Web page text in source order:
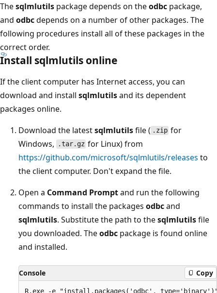
Thesqlmlutils package depends on theodbc package,
and odbcdepends on a number of other packages. The
following procedures install all of these packages in the
correct order.
Install sqlmlutils online
If the client computer has Internet access, you can
download and install sqlmlutilsand its dependent
packages online.
Download the latestsqlmlutilsfile ( .zip for
Windows,
.tar.gz for Linux) from
https://github.com/microsoft/sqlmlutils/releases to
the client computer. Don't expand the file.
Open a Command Promptand run the following
commands to install the packages odbcand
sqlmlutils. Substitute the path to thesqlmlutilsfile
you downloaded. Theodbc package is found online
and installed.
Console Copy
R.exe -e "install.packages('odbc',